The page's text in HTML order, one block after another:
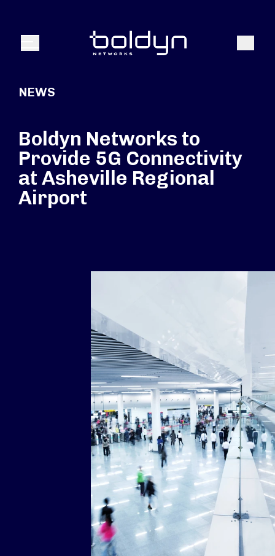
Menu Search
NEWS
Boldyn Networks to
Provide 5G Connectivity
at Asheville Regional
Airport